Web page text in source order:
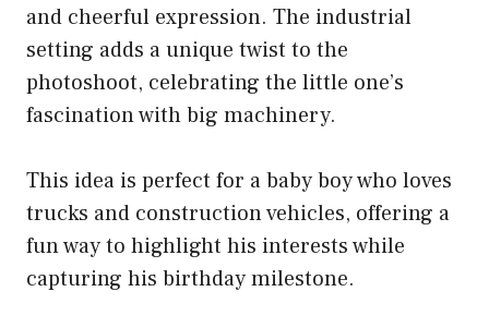
and cheerful expression. The industrial
setting adds a unique twist to the
photoshoot, celebrating the little one’s
fascination with big machinery.
This idea is perfect for a baby boy who loves
trucks and construction vehicles, offering a
fun way to highlight his interests while
capturing his birthday milestone.